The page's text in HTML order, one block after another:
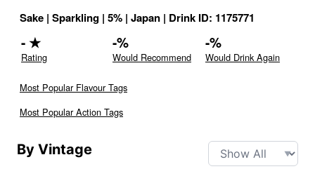
Sake | Sparkling | 5% | Japan | Drink ID: 1175771
-★
Rating
-%
Would Recommend
-%
Would Drink Again
Most Popular Flavour Tags
Most Popular Action Tags
By Vintage